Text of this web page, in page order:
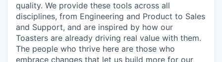
quality. We provide these tools across all
disciplines, from Engineering and Product to Sales
and Support, and are inspired by how our
Toasters are already driving real value with them.
The people who thrive here are those who
embrace changes that let us build more for our